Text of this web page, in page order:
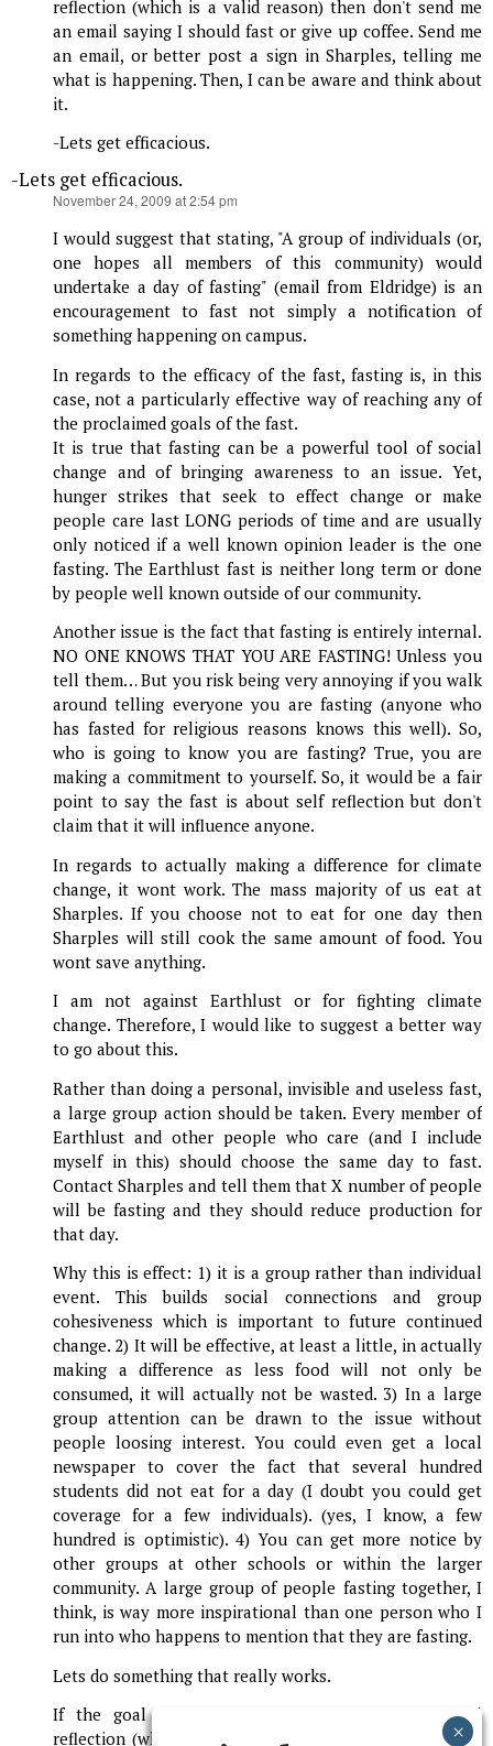
reflection (which is a valid reason) then don't send me
an email saying I should fast or give up coffee. Send me
an email, or better post a sign in Sharples, telling me
what is happening. Then, I can be aware and think about
it.
-Lets get efficacious.
-Lets get efficacious.
November 24, 2009 at 2:54 pm
I would suggest that stating, "A group of individuals (or,
one hopes all members of this community) would
undertake a day of fasting" (email from Eldridge) is an
encouragement to fast not simply a notification of
something happening on campus.
In regards to the efficacy of the fast, fasting is, in this
case, not a particularly effective way of reaching any of
the proclaimed goals of the fast.
It is true that fasting can be a powerful tool of social
change and of bringing awareness to an issue. Yet,
hunger strikes that seek to effect change or make
people care last LONG periods of time and are usually
only noticed if a well known opinion leader is the one
fasting. The Earthlust fast is neither long term or done
by people well known outside of our community.
Another issue is the fact that fasting is entirely internal.
NO ONE KNOWS THAT YOU ARE FASTING! Unless you
tell them… But you risk being very annoying if you walk
around telling everyone you are fasting (anyone who
has fasted for religious reasons knows this well). So,
who is going to know you are fasting? True, you are
making a commitment to yourself. So, it would be a fair
point to say the fast is about self reflection but don't
claim that it will influence anyone.
In regards to actually making a difference for climate
change, it wont work. The mass majority of us eat at
Sharples. If you choose not to eat for one day then
Sharples will still cook the same amount of food. You
wont save anything.
I am not against Earthlust or for fighting climate
change. Therefore, I would like to suggest a better way
to go about this.
Rather than doing a personal, invisible and useless fast,
a large group action should be taken. Every member of
Earthlust and other people who care (and I include
myself in this) should choose the same day to fast.
Contact Sharples and tell them that X number of people
will be fasting and they should reduce production for
that day.
Why this is effect: 1) it is a group rather than individual
event. This builds social connections and group
cohesiveness which is important to future continued
change. 2) It will be effective, at least a little, in actually
making a difference as less food will not only be
consumed, it will actually not be wasted. 3) In a large
group attention can be drawn to the issue without
people loosing interest. You could even get a local
newspaper to cover the fact that several hundred
students did not eat for a day (I doubt you could get
coverage for a few individuals). (yes, I know, a few
hundred is optimistic). 4) You can get more notice by
other groups at other schools or within the larger
community. A large group of people fasting together, I
think, is way more inspirational than one person who I
run into who happens to mention that they are fasting.
Lets do something that really works.
If the goal is ONLY to be symbolic and personal
reflection (which is a valid reason) then don't send me